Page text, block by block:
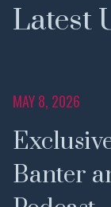
Latest
MAY 8, 2026
Banter